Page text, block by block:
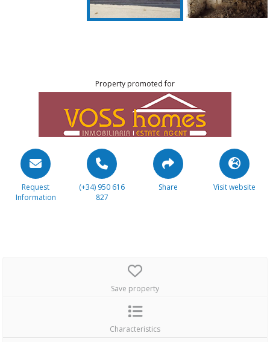
Property promoted for
Request
Information
(+34) 950 616
827
Share Visit website
Save property
Characteristics